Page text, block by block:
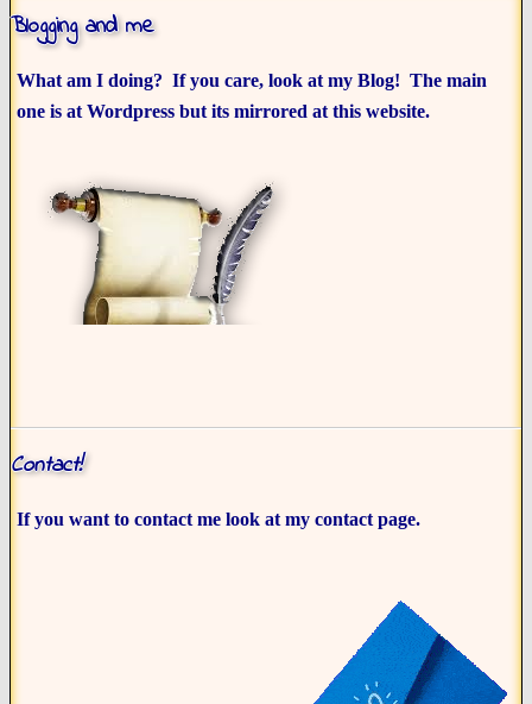
Blogging and me
What am I doing? If you care, look at my Blog! The main
one is at Wordpress but its mirrored at this website.
Contact!
If you want to contact me look at my contact page.